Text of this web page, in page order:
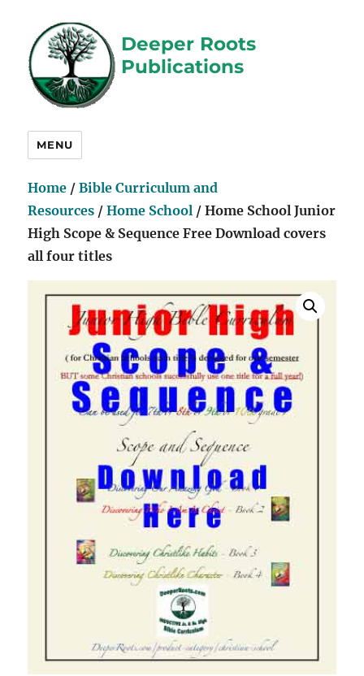
Deeper Roots
Publications
MENU
Home /Bible Curriculum and
Resources /Home School / Home School Junior
High Scope & Sequence Free Download covers
all four titles